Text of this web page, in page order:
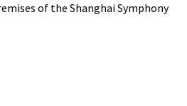
of the Shanghai Symphony